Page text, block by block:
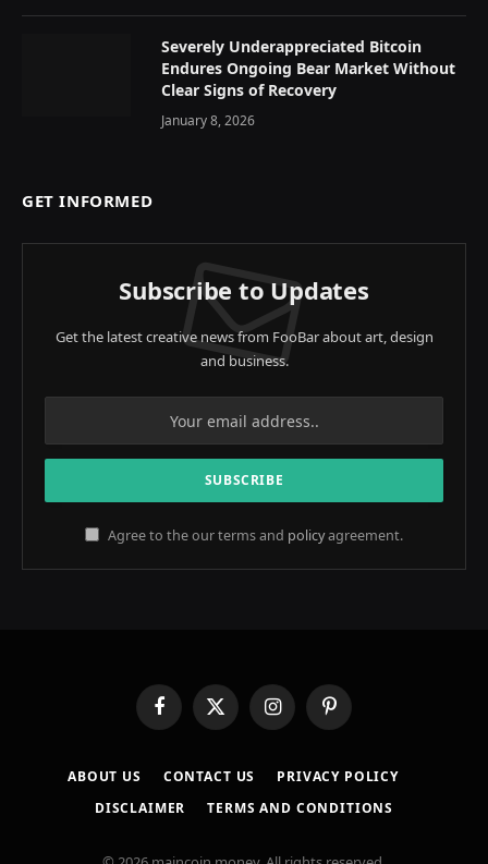
Severely Underappreciated Bitcoin
Endures Ongoing Bear Market Without
Clear Signs of Recovery
January 8, 2026
GET INFORMED
Subscribe to Updates
Get the latest creative news from FooBar about art, design
and business.
Agree to the our terms and policyagreement.
FacebookX
(Twitter)
InstagramPinterest
ABOUT US CONTACT US
PRIVACY POLICY
DISCLAIMER
TERMS AND CONDITIONS